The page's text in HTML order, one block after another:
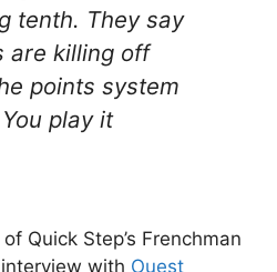
tenth. They say
are killing off
points system
play it
Quick Step’s Frenchman
with Ouest